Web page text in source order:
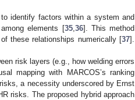
identify factors within a system and
elements [35, 36]. This method
these relationships numerically [37].
risk layers (e.g., how welding errors
mapping with MARCOS’s ranking
a necessity underscored by Ernst
risks. The proposed hybrid approach